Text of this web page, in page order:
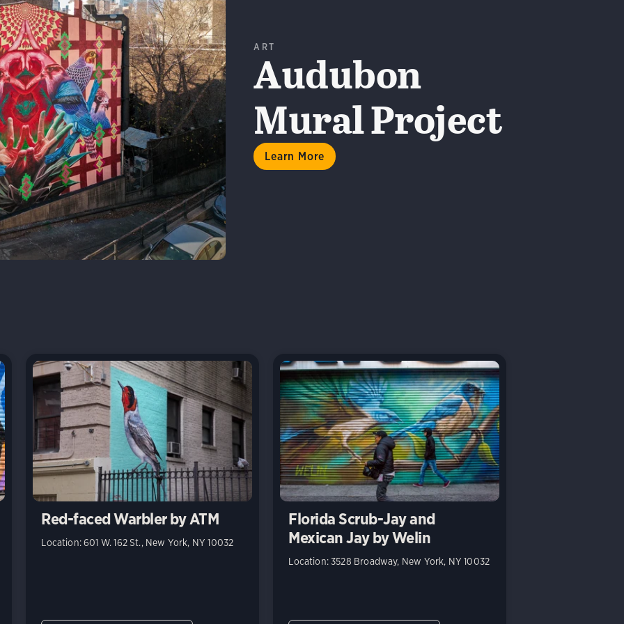
ART
Audubon
Mural Project
Learn More
More
Red-faced Warbler by ATM
Location: 601 W. 162 St., New York, NY 10032
Florida Scrub-Jay and
Mexican Jay by Welin
Location: 3528 Broadway, New York, NY 10032